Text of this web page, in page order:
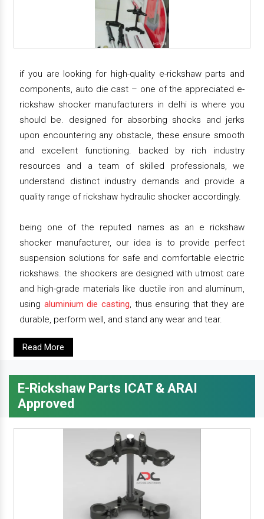
if you are looking for high-quality e-rickshaw parts and
components, auto die cast – one of the appreciated e-
rickshaw shocker manufacturers in delhi is where you
should be. designed for absorbing shocks and jerks
upon encountering any obstacle, these ensure smooth
and excellent functioning. backed by rich industry
resources and a team of skilled professionals, we
understand distinct industry demands and provide a
quality range of rickshaw hydraulic shocker accordingly.
being one of the reputed names as an e rickshaw
shocker manufacturer, our idea is to provide perfect
suspension solutions for safe and comfortable electric
rickshaws. the shockers are designed with utmost care
and high-grade materials like ductile iron and aluminum,
using aluminium die casting, thus ensuring that they are
durable, perform well, and stand any wear and tear.
Read More
E-Rickshaw Parts ICAT & ARAI
Approved